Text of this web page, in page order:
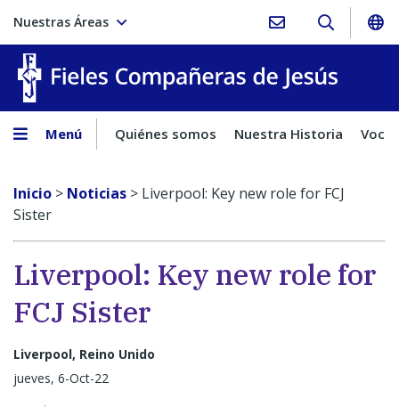
Nuestras Áreas
Menú Quiénes somos Nuestra Historia
Inicio > Noticias > Liverpool: Key new role for FCJ
Sister
Liverpool: Key new role for
FCJ Sister
Liverpool, Reino Unido
jueves, 6-Oct-22